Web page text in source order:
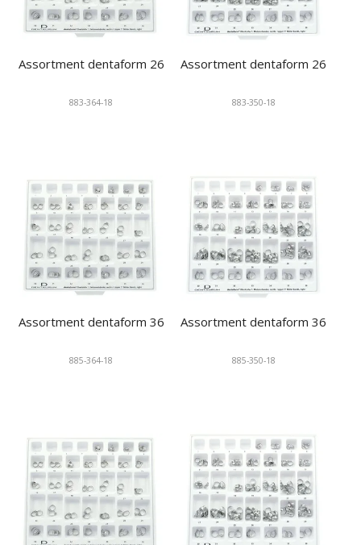
Assortment dentaform 26
883-364-18
Assortment dentaform 26
883-350-18
Assortment dentaform 36
885-364-18
Assortment dentaform 36
885-350-18